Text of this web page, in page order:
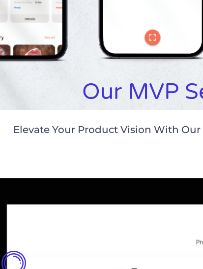
Our MVP
Elevate Your Product Vision With